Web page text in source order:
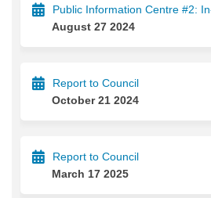
Public Information Centre #2:
August 27 2024
Report to Council
October 21 2024
Report to Council
March 17 2025